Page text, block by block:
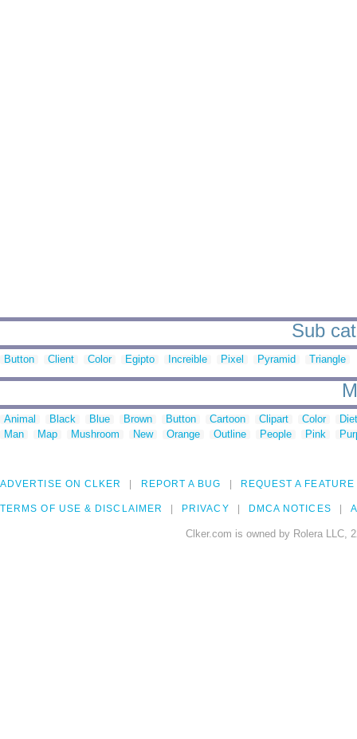
Sub
Button Client Color Egipto Increible Pixel Pyramid Triangle
Animal Black Blue Brown Button Cartoon Clipart Color
Man
Map Mushroom New Orange Outline People Pink
ADVERTISE ON CLKER REPORT A BUG REQUEST A FEATURE
TERMS OF USE & DISCLAIMER PRIVACY DMCA NOTICES
Clker.com is owned by Rolera LLC,